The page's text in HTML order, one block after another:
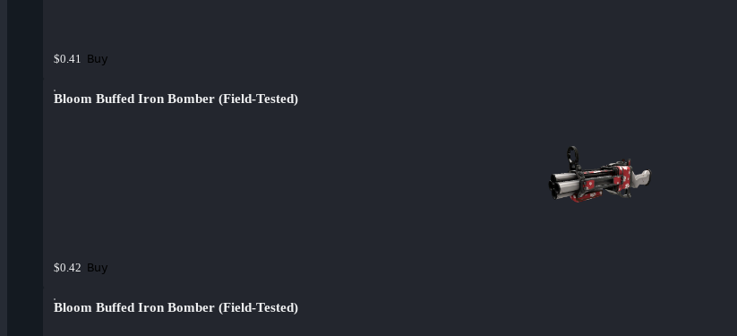
$0.41 Buy
Bloom Buffed Iron Bomber (Field-Tested)
$0.42 Buy
Bloom Buffed Iron Bomber (Field-Tested)